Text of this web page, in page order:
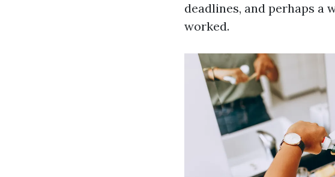
deadlines, and perhaps a
worked.